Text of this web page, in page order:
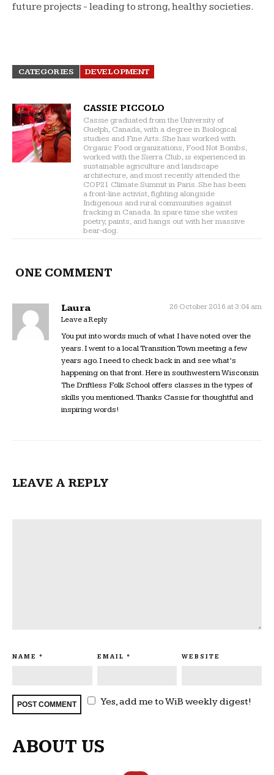
future projects - leading to strong, healthy societies.
CATEGORIES DEVELOPMENT
CASSIE PICCOLO
Cassie graduated from the University of
Guelph, Canada, with a degree in Biological
studies and Fine Arts. She has worked with
Organic Food organizations, Food Not Bombs,
worked with the Sierra Club, is experienced in
sustainable agriculture and landscape
architecture, and most recently attended the
COP21 Climate Summit in Paris. She has been
a front-line activist, fighting alongside
Indigenous and rural communities against
fracking in Canada. In spare time she writes
poetry, paints, and hangs out with her massive
bear-dog.
ONE COMMENT
Laura
26 October 2016 at 3:04 am
Leave a Reply
You put into words much of what I have noted over the
years. I went to a local Transition Town meeting a few
years ago. I need to check back in and see what’s
happening on that front. Here in southwestern Wisconsin
The Driftless Folk School offers classes in the types of
skills you mentioned. Thanks Cassie for thoughtful and
inspiring words!
LEAVE A REPLY
NAME * EMAIL * WEBSITE
Yes, add me to WiB weekly digest!
ABOUT US